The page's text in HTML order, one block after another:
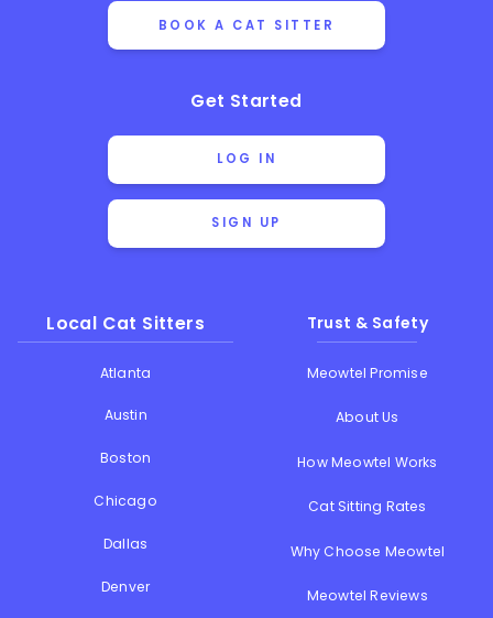
BOOK A CAT SITTER
Get Started
LOG IN
SIGN UP
Local Cat Sitters
Atlanta
Austin
Boston
Chicago
Dallas
Denver
Trust & Safety
Meowtel Promise
About Us
How Meowtel Works
Cat Sitting Rates
Why Choose Meowtel
Meowtel Reviews